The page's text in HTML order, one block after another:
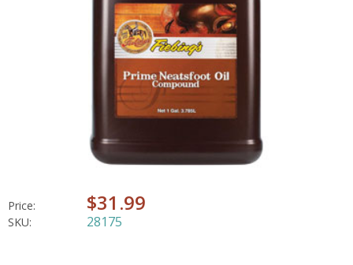
Price: $31.99
SKU: 28175